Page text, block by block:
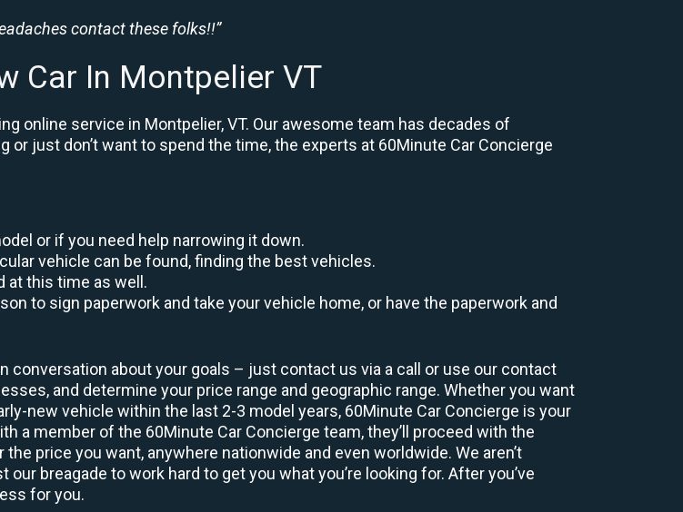
contact these folks!!”
Car In Montpelier VT
online service in Montpelier, VT. Our awesome team has decades of
just don’t want to spend the time, the experts at 60Minute Car Concierge
or if you need help narrowing it down.
vehicle can be found, finding the best vehicles.
at this time as well.
to sign paperwork and take your vehicle home, or have the paperwork and
conversation about your goals – just contact us via a call or use our contact
and determine your price range and geographic range. Whether you want
new vehicle within the last 2-3 model years, 60Minute Car Concierge is your
a member of the 60Minute Car Concierge team, they’ll proceed with the
price you want, anywhere nationwide and even worldwide. We aren’t
breagade to work hard to get you what you’re looking for. After you’ve
for you.